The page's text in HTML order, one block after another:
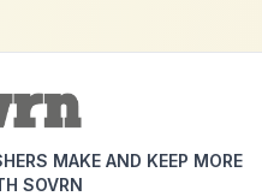
MAKE AND KEEP MORE
SOVRN